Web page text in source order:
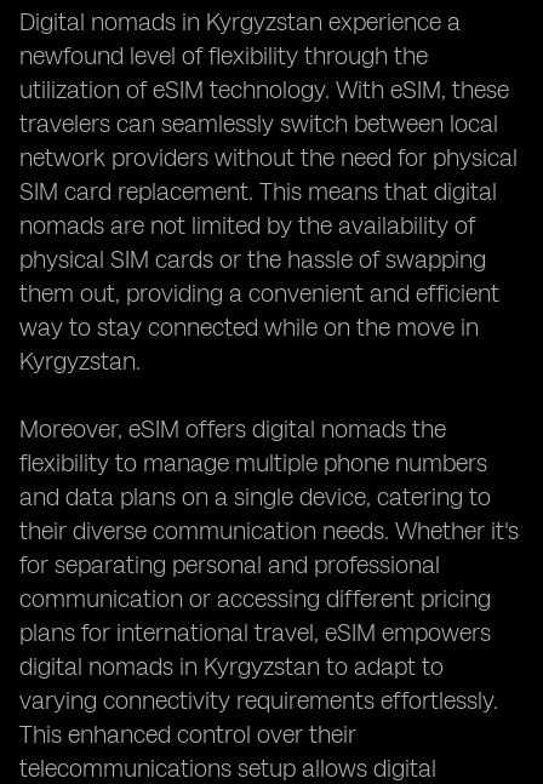
Digital nomads in Kyrgyzstan experience a
newfound level of flexibility through the
utilization of eSIM technology. With eSIM, these
travelers can seamlessly switch between local
network providers without the need for physical
SIM card replacement. This means that digital
nomads are not limited by the availability of
physical SIM cards or the hassle of swapping
them out, providing a convenient and efficient
way to stay connected while on the move in
Kyrgyzstan.
Moreover, eSIM offers digital nomads the
flexibility to manage multiple phone numbers
and data plans on a single device, catering to
their diverse communication needs. Whether it's
for separating personal and professional
communication or accessing different pricing
plans for international travel, eSIM empowers
digital nomads in Kyrgyzstan to adapt to
varying connectivity requirements effortlessly.
This enhanced control over their
telecommunications setup allows digital